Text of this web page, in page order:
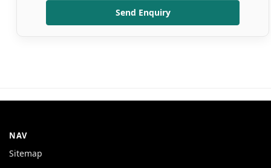
Send Enquiry
NAV
Sitemap